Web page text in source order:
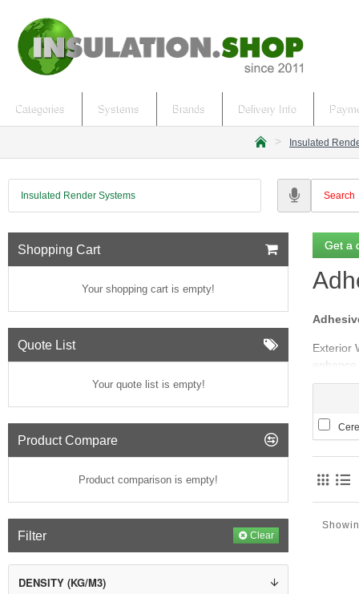
Categories Systems Brands Delivery Info
m
Insulated
Insulated Render Systems
Shopping Cart
Your shopping cart is empty!
Quote List
Your quote list is empty!
Product Compare
Product comparison is empty!
Filter Clear
DENSITY (KG/M3)
Get a
Exterior
crucial
The
uniform